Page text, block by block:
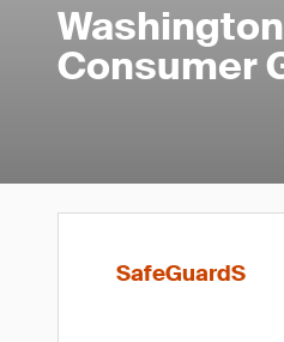
Consumer
SafeGuardS